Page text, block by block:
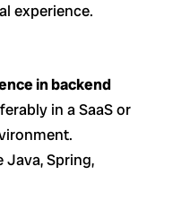
experience.
in backend
in a SaaS or
Java, Spring,